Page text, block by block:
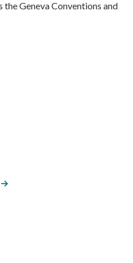
Geneva Conventions and